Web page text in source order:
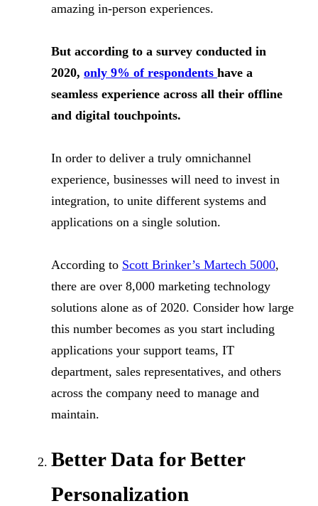
amazing in-person experiences.
But according to a survey conducted in
2020, only 9% of respondents have a
seamless experience across all their offline
and digital touchpoints.
In order to deliver a truly omnichannel
experience, businesses will need to invest in
integration, to unite different systems and
applications on a single solution.
According to Scott Brinker’s Martech 5000,
there are over 8,000 marketing technology
solutions alone as of 2020. Consider how large
this number becomes as you start including
applications your support teams, IT
department, sales representatives, and others
across the company need to manage and
maintain.
Better Data for Better
Personalization